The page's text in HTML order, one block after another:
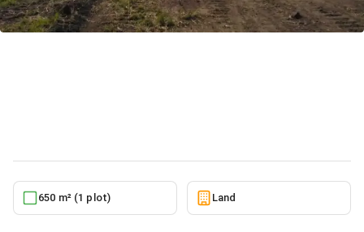
650 m² (1 plot) Land